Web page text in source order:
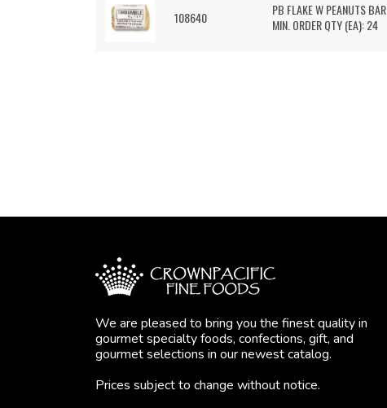
108640
PB FLAKE W PEANUTS BAR
MIN. ORDER QTY (EA): 24
We are pleased to bring you the finest quality in
gourmet specialty foods, confections, gift, and
gourmet selections in our newest catalog.
Prices subject to change without notice.